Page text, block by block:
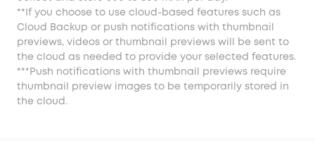
**If you choose to use cloud-based features such as
Cloud Backup or push notifications with thumbnail
previews, videos or thumbnail previews will be sent to
the cloud as needed to provide your selected features.
***Push notifications with thumbnail previews require
thumbnail preview images to be temporarily stored in
the cloud.